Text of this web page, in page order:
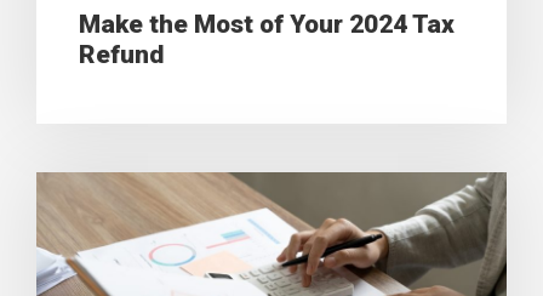
Make the Most of Your 2024 Tax
Refund